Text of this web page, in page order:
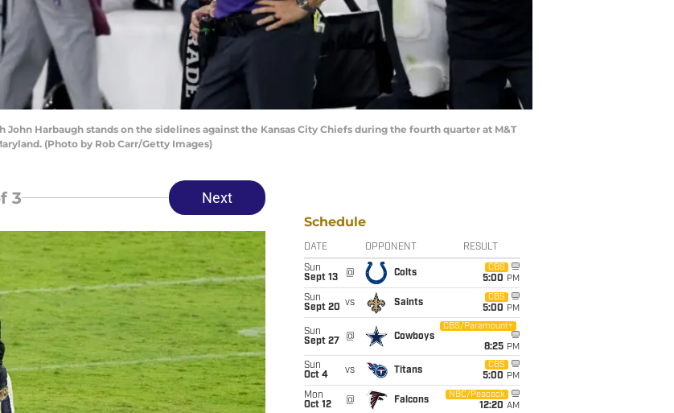
John Harbaugh stands on the sidelines against the Kansas City Chiefs during the fourth quarter at M&T
(Photo by Rob Carr/Getty Images)
3 Next
Schedule
DATE OPPONENT RESULT
Sun
Sept 13
@ Colts
CBS
5:00 PM
Sun
Sept 20 vs Saints
CBS
5:00 PM
Sun
Sept 27
@ Cowboys
CBS/Paramount+
8:25 PM
Sun
Oct 4
vs Titans
CBS
5:00 PM
Mon
Oct 12
@ Falcons
NBC/Peacock
12:20 AM